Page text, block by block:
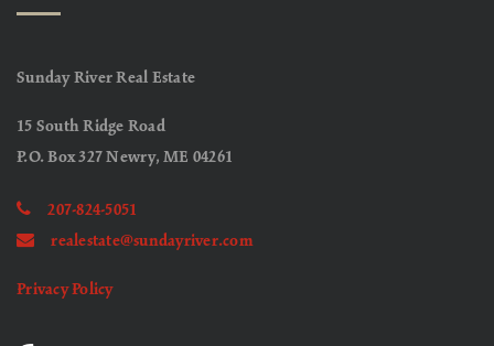
Sunday River Real Estate
15 South Ridge Road
P.O. Box 327 Newry, ME 04261
207-824-5051
realestate@sundayriver.com
Privacy Policy